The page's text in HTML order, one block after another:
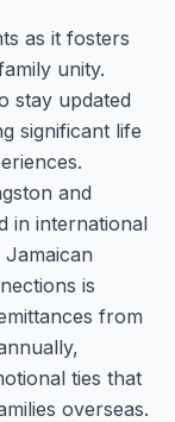
as it fosters
unity.
stay updated
significant life
and
in international
is
from
ties that
overseas.